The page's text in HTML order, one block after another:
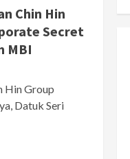
Chin Hin
Secret
MBI
Hin Group
Datuk Seri